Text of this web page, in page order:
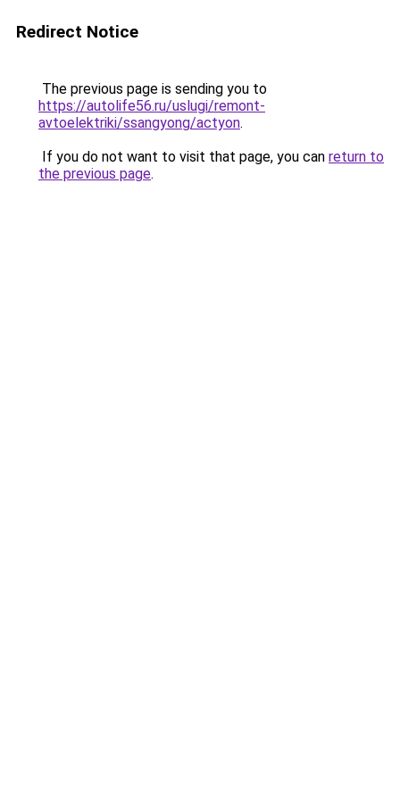
Redirect Notice
The previous page is sending you to
https://autolife56.ru/uslugi/remont-
avtoelektriki/ssangyong/actyon.
If you do not want to visit that page, you can return to
the previous page.